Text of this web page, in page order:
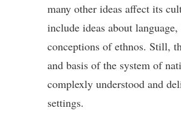
many other ideas affect its
include ideas about
conceptions of ethnos. Still,
and basis of the system of
complexly understood and
settings.